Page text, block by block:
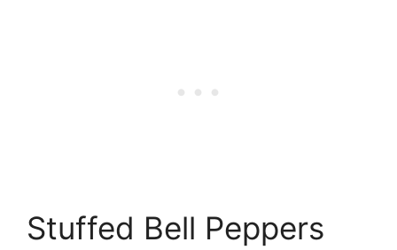
Stuffed Bell Peppers